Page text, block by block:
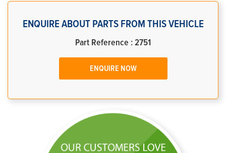
ENQUIRE ABOUT PARTS FROM THIS VEHICLE
Part Reference : 2751
ENQUIRE NOW